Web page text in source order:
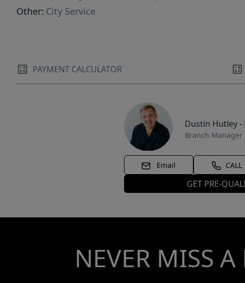
Other: City Service
PAYMENT CALCULATOR
Dustin Hutley
Branch Manager
Email CALL
GET PRE-
NEVER MISS A